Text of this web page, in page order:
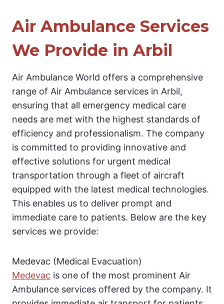
Air Ambulance Services
We Provide in Arbil
Air Ambulance World offers a comprehensive
range of Air Ambulance services in Arbil,
ensuring that all emergency medical care
needs are met with the highest standards of
efficiency and professionalism. The company
is committed to providing innovative and
effective solutions for urgent medical
transportation through a fleet of aircraft
equipped with the latest medical technologies.
This enables us to deliver prompt and
immediate care to patients. Below are the key
services we provide:
Medevac (Medical Evacuation)
Medevac is one of the most prominent Air
Ambulance services offered by the company. It